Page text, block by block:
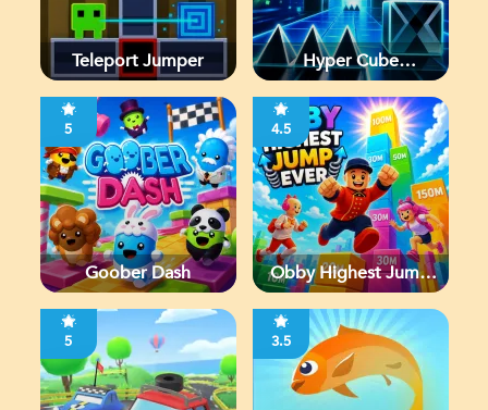
Teleport Jumper
Hyper Cube
5
Goober Dash
4.5
Obby Highest Jump
5 3.5